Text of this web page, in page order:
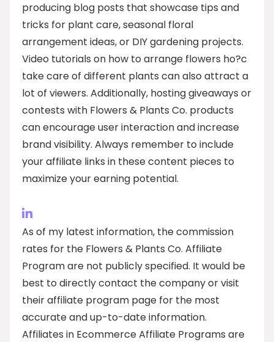
producing blog posts that showcase tips and
tricks for plant care, seasonal floral
arrangement ideas, or DIY gardening projects.
Video tutorials on how to arrange flowers ho?c
take care of different plants can also attract a
lot of viewers. Additionally, hosting giveaways or
contests with Flowers & Plants Co. products
can encourage user interaction and increase
brand visibility. Always remember to include
your affiliate links in these content pieces to
maximize your earning potential.
As of my latest information, the commission
rates for the Flowers & Plants Co. Affiliate
Program are not publicly specified. It would be
best to directly contact the company or visit
their affiliate program page for the most
accurate and up-to-date information.
Affiliates in Ecommerce Affiliate Programs are